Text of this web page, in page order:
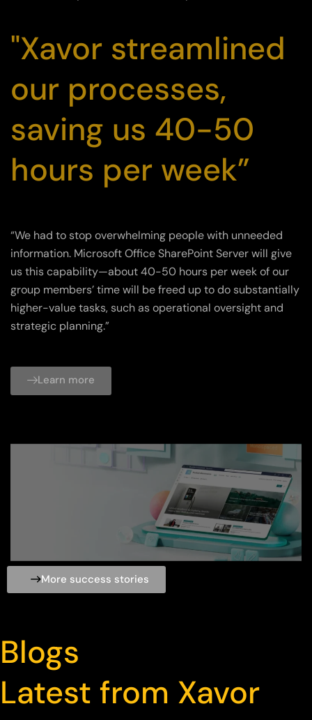
"Xavor streamlined
our processes,
saving us 40-50
hours per week”
“We had to stop overwhelming people with unneeded
information. Microsoft Office SharePoint Server will give
us this capability—about 40-50 hours per week of our
group members’ time will be freed up to do substantially
higher-value tasks, such as operational oversight and
strategic planning.”
Learn more
More success stories
Blogs
Latest from Xavor